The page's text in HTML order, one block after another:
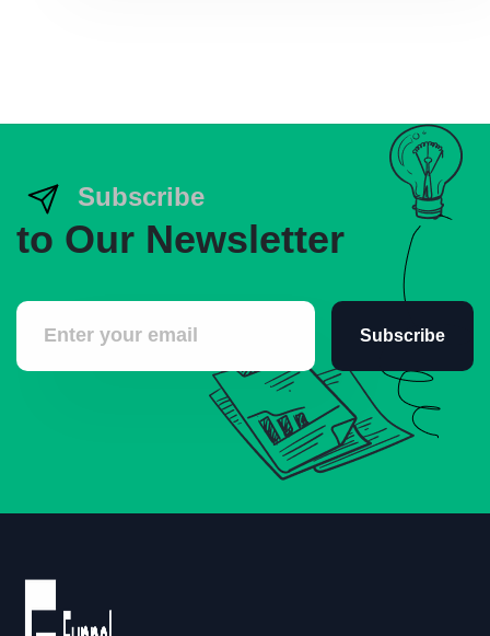
Subscribe
to Our Newsletter
Subscribe